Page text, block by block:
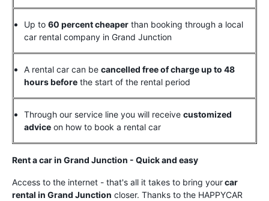
Up to 60 percent cheaper than booking through a local
car rental company in Grand Junction
A rental car can be cancelled free of charge up to 48
hours before the start of the rental period
Through our service line you will receive customized
advice on how to book a rental car
Rent a car in Grand Junction - Quick and easy
Access to the internet - that's all it takes to bring yourcar
rental in Grand Junction closer. Thanks to the HAPPYCAR